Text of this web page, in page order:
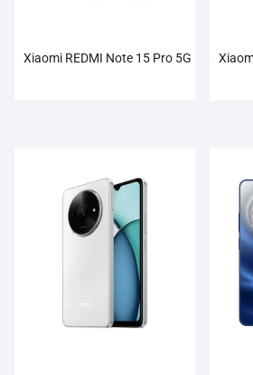
Xiaomi REDMI Note 15 Pro 5G